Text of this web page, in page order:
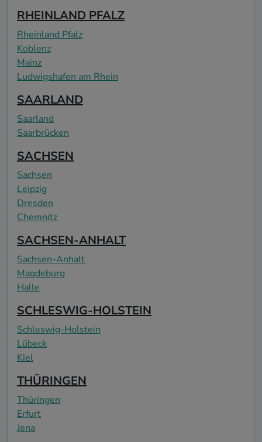
RHEINLAND PFALZ
Rheinland Pfalz
Koblenz
Mainz
Ludwigshafen am Rhein
SAARLAND
Saarland
Saarbrücken
SACHSEN
Sachsen
Leipzig
Dresden
Chemnitz
SACHSEN-ANHALT
Sachsen-Anhalt
Magdeburg
Halle
SCHLESWIG-HOLSTEIN
Schleswig-Holstein
Lübeck
Kiel
THÜRINGEN
Thüringen
Erfurt
Jena